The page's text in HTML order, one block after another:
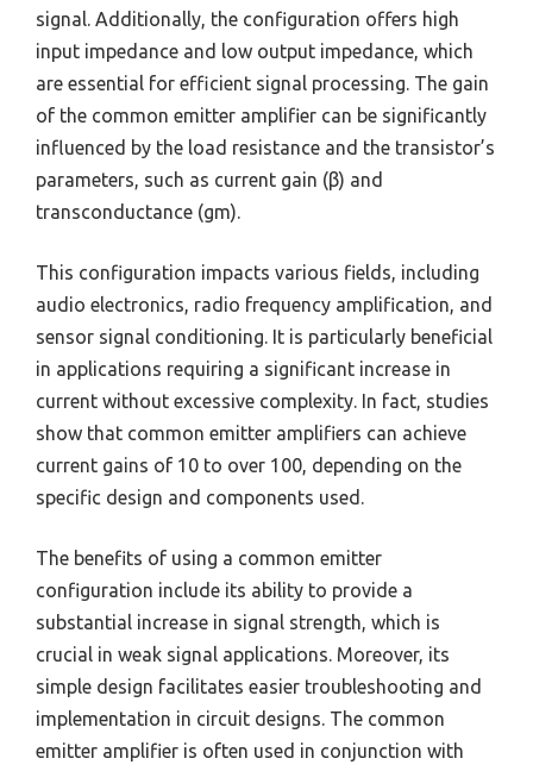
signal. Additionally, the configuration offers high
input impedance and low output impedance, which
are essential for efficient signal processing. The gain
of the common emitter amplifier can be significantly
influenced by the load resistance and the transistor’s
parameters, such as current gain (β) and
transconductance (gm).
This configuration impacts various fields, including
audio electronics, radio frequency amplification, and
sensor signal conditioning. It is particularly beneficial
in applications requiring a significant increase in
current without excessive complexity. In fact, studies
show that common emitter amplifiers can achieve
current gains of 10 to over 100, depending on the
specific design and components used.
The benefits of using a common emitter
configuration include its ability to provide a
substantial increase in signal strength, which is
crucial in weak signal applications. Moreover, its
simple design facilitates easier troubleshooting and
implementation in circuit designs. The common
emitter amplifier is often used in conjunction with